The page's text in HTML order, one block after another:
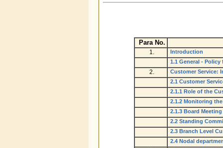
Para No.
1.
Introduction
1.1 General -
2.
Customer Service:
2.1 Customer
2.1.1 Role of the
2.1.2 Monitoring
2.1.3 Board
2.2 Standing
2.3 Branch Level
2.4 Nodal